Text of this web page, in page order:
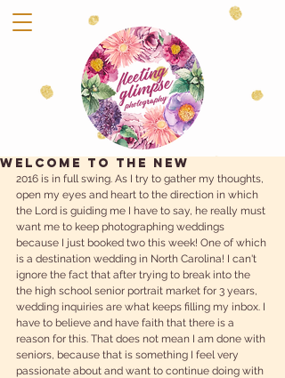
WELCOME TO THE NEW
2016 is in full swing. As I try to gather my thoughts,
open my eyes and heart to the direction in which
the Lord is guiding me I have to say, he really must
want me to keep photographing weddings
because I just booked two this week! One of which
is a destination wedding in North Carolina! I can't
ignore the fact that after trying to break into the
the high school senior portrait market for 3 years,
wedding inquiries are what keeps filling my inbox. I
have to believe and have faith that there is a
reason for this. That does not mean I am done with
seniors, because that is something I feel very
passionate about and want to continue doing with